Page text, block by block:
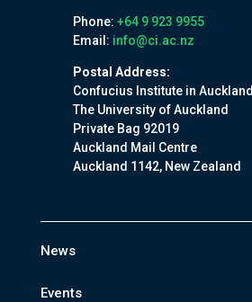
Phone: +64 9 923 9955
Email: info@ci.ac.nz
Postal Address:
Confucius Institute in Auckland
The University of Auckland
Private Bag 92019
Auckland Mail Centre
Auckland 1142, New Zealand
News
Events